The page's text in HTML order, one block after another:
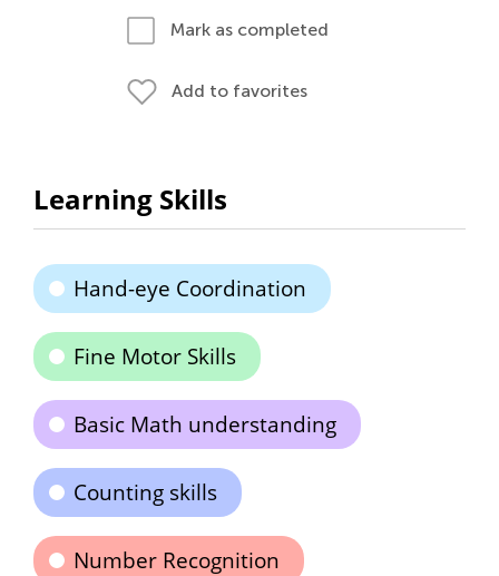
Mark as completed
Add to favorites
Learning Skills
Hand-eye Coordination
Fine Motor Skills
Basic Math understanding
Counting skills
Number Recognition